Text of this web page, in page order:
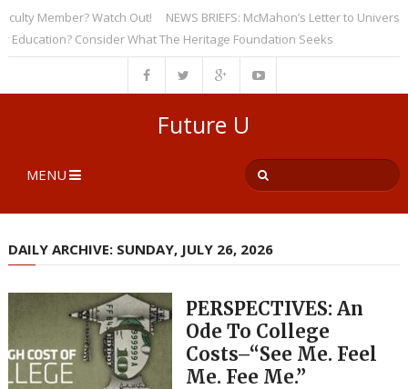
Member? Watch Out!
NEWS BRIEFS: McMahon’s Letter to
Consider What The Heritage Foundation Seeks
Future U
MENU
DAILY ARCHIVE: SUNDAY, JULY 26, 2026
PERSPECTIVES: An
Ode To College
Costs–“See Me. Feel
Me. Fee Me.”